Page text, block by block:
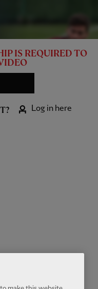
IS REQUIRED TO
Log in here